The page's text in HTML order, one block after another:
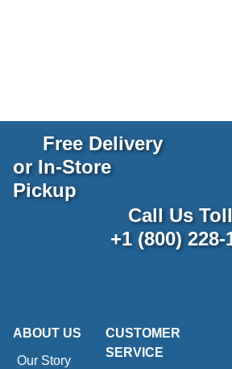
Free Delivery
or In-Store
Pickup
Call Us
+1 (800) 228-
ABOUT US
Our Story
CUSTOMER
SERVICE